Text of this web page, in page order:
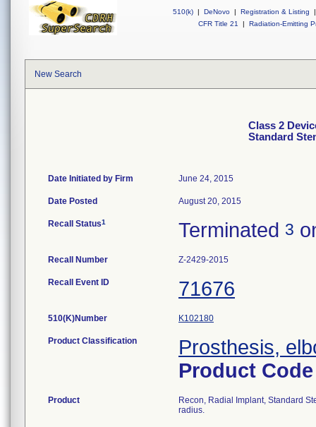
510(k) | DeNovo | Registration & Listing
|
CFR Title 21
| Radiation-Emitting
New Search
Class 2
Standard
Date Initiated by Firm June 24, 2015
Date Posted August 20, 2015
Recall Status1 Terminated 3
Recall Number Z-2429-2015
Recall Event ID 71676
510(K)Number K102180
Product Classification
Prosthesis,
Product
Product
Recon, Radial Implant, Standard
radius.